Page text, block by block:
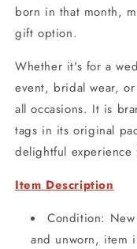
born in that month,
gift option.
Whether it's for a
event, bridal wear,
all occasions. It is
tags in its original
delightful
Item Description
Condition:
and unworn, item